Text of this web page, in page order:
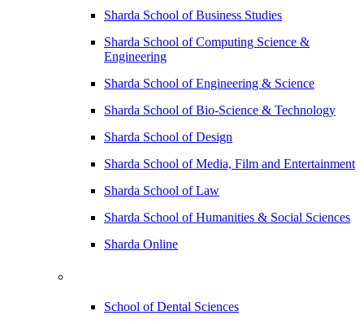
Sharda School of Business Studies
Sharda School of Computing Science &
Engineering
Sharda School of Engineering & Science
Sharda School of Bio-Science & Technology
Sharda School of Design
Sharda School of Media, Film and Entertainment
Sharda School of Law
Sharda School of Humanities & Social Sciences
Sharda Online
School of Dental Sciences